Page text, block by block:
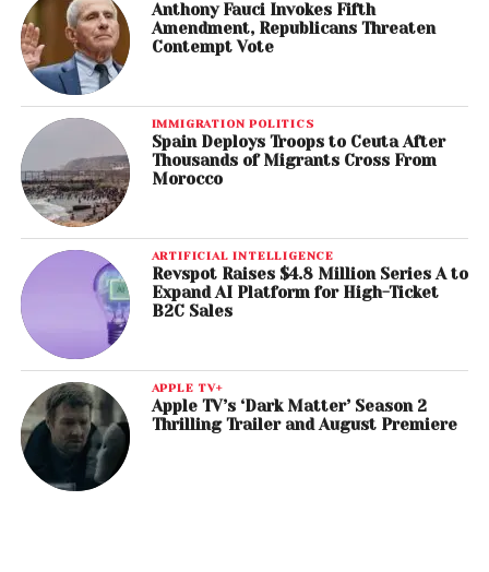
Anthony Fauci Invokes Fifth
Amendment, Republicans Threaten
Contempt Vote
IMMIGRATION POLITICS
Spain Deploys Troops to Ceuta After
Thousands of Migrants Cross From
Morocco
ARTIFICIAL INTELLIGENCE
Revspot Raises $4.8 Million Series A to
Expand AI Platform for High-Ticket
B2C Sales
APPLE TV+
Apple TV’s ‘Dark Matter’ Season 2
Thrilling Trailer and August Premiere